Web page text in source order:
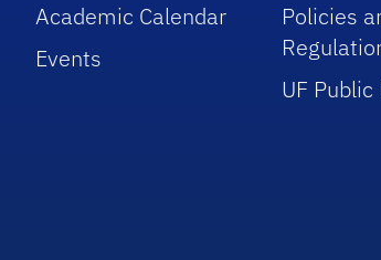
Academic Calendar
Events
Policies
UF Public